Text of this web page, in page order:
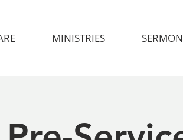
MINISTRIES